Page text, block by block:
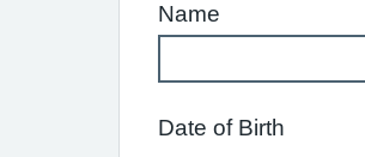
Name
Date of Birth